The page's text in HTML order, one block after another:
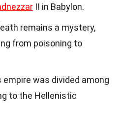
II in Babylon.
remains a mystery,
from poisoning to
was divided among
to the Hellenistic